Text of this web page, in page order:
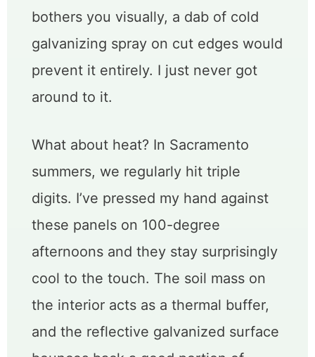
bothers you visually, a dab of cold
galvanizing spray on cut edges would
prevent it entirely. I just never got
around to it.
What about heat? In Sacramento
summers, we regularly hit triple
digits. I’ve pressed my hand against
these panels on 100-degree
afternoons and they stay surprisingly
cool to the touch. The soil mass on
the interior acts as a thermal buffer,
and the reflective galvanized surface